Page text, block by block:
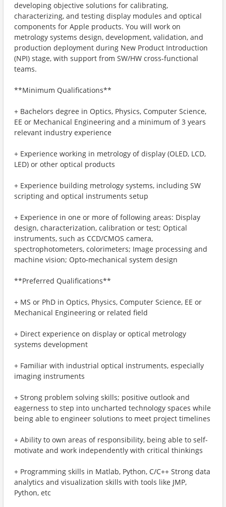
developing objective solutions for calibrating,
characterizing, and testing display modules and optical
components for Apple products. You will work on
metrology systems design, development, validation, and
production deployment during New Product Introduction
(NPI) stage, with support from SW/HW cross-functional
teams.
**Minimum Qualifications**
+ Bachelors degree in Optics, Physics, Computer Science,
EE or Mechanical Engineering and a minimum of 3 years
relevant industry experience
+ Experience working in metrology of display (OLED, LCD,
LED) or other optical products
+ Experience building metrology systems, including SW
scripting and optical instruments setup
+ Experience in one or more of following areas: Display
design, characterization, calibration or test; Optical
instruments, such as CCD/CMOS camera,
spectrophotometers, colorimeters; Image processing and
machine vision; Opto-mechanical system design
**Preferred Qualifications**
+ MS or PhD in Optics, Physics, Computer Science, EE or
Mechanical Engineering or related field
+ Direct experience on display or optical metrology
systems development
+ Familiar with industrial optical instruments, especially
imaging instruments
+ Strong problem solving skills; positive outlook and
eagerness to step into uncharted technology spaces while
being able to engineer solutions to meet project timelines
+ Ability to own areas of responsibility, being able to self-
motivate and work independently with critical thinkings
+ Programming skills in Matlab, Python, C/C++ Strong data
analytics and visualization skills with tools like JMP,
Python, etc